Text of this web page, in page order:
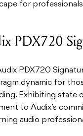
for
PDX720
PDX720
dynamic for
Exhibiting state
to Audix’s
audio